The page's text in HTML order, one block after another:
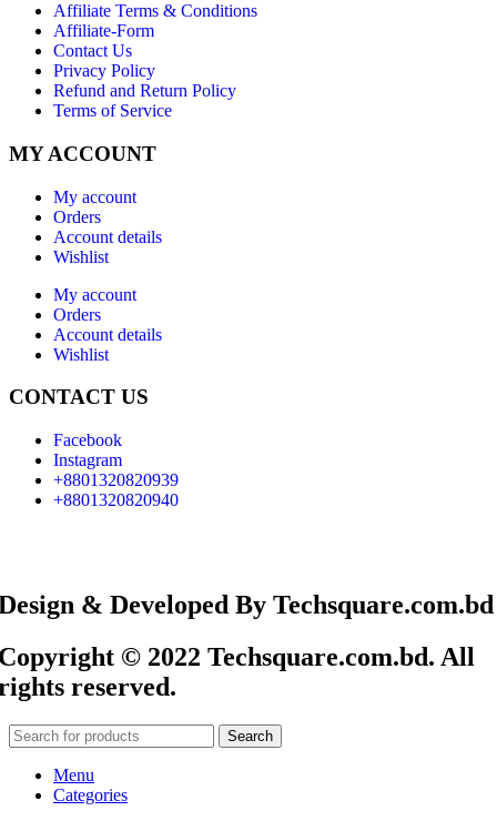
Affiliate Terms & Conditions
Affiliate-Form
Contact Us
Privacy Policy
Refund and Return Policy
Terms of Service
MY ACCOUNT
My account
Orders
Account details
Wishlist
My account
Orders
Account details
Wishlist
CONTACT US
Facebook
Instagram
+8801320820939
+8801320820940
& Developed By Techsquare.com.bd
© 2022 Techsquare.com.bd. All
reserved.
Search
Menu
Categories